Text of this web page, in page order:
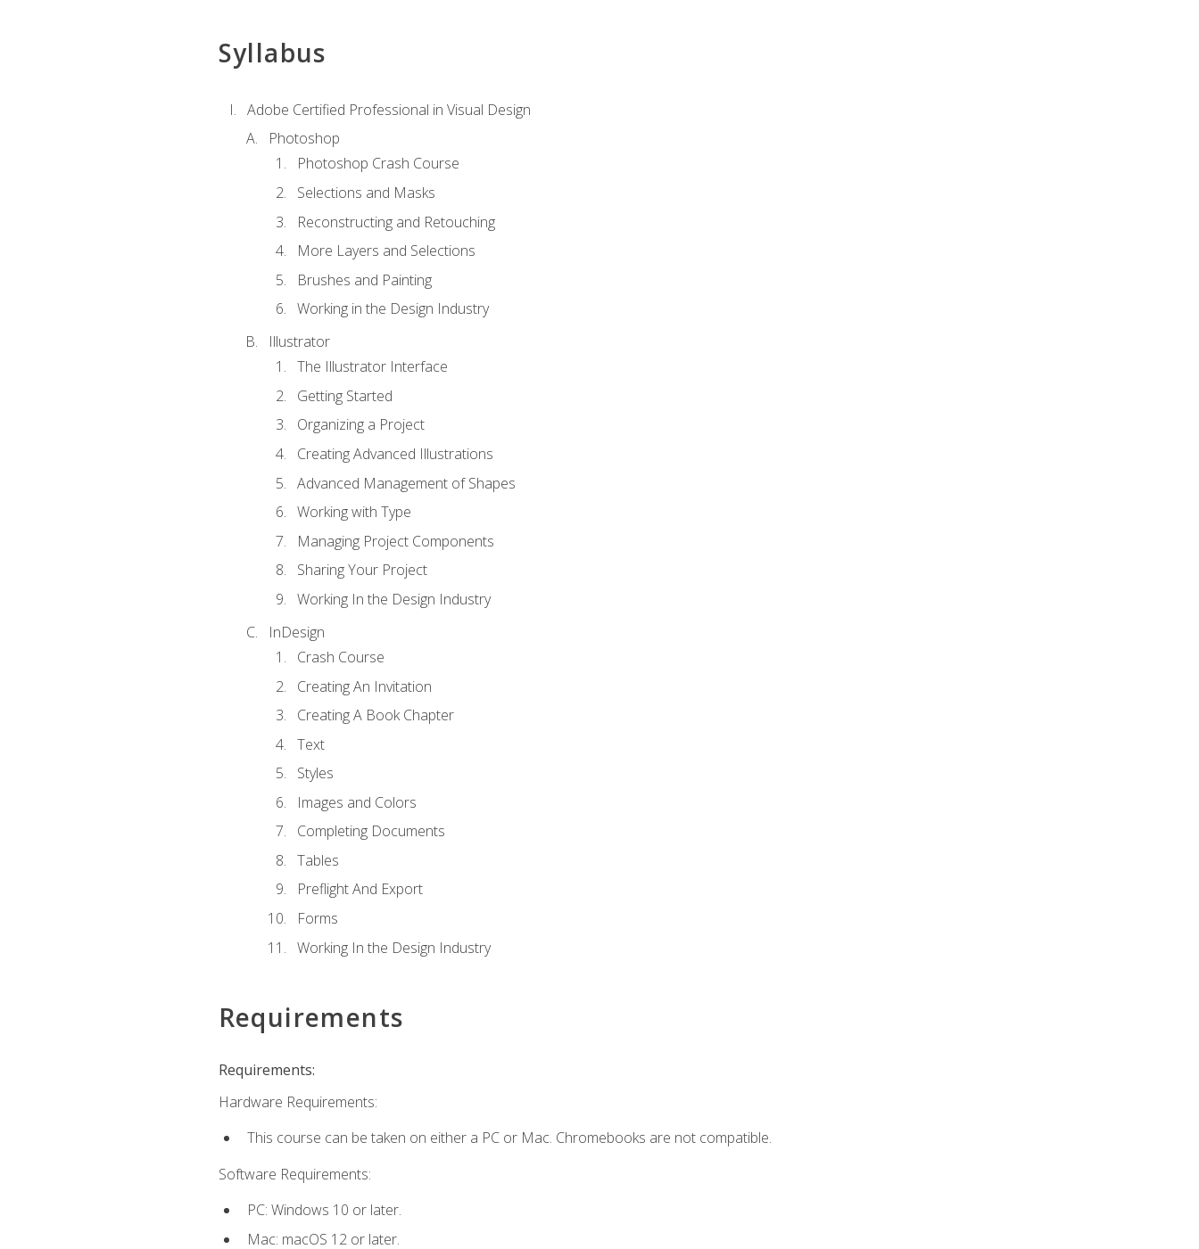
Syllabus
Adobe Certified Professional in Visual Design
Photoshop
Photoshop Crash Course
Selections and Masks
Reconstructing and Retouching
More Layers and Selections
Brushes and Painting
Working in the Design Industry
Illustrator
The Illustrator Interface
Getting Started
Organizing a Project
Creating Advanced Illustrations
Advanced Management of Shapes
Working with Type
Managing Project Components
Sharing Your Project
Working In the Design Industry
InDesign
Crash Course
Creating An Invitation
Creating A Book Chapter
Text
Styles
Images and Colors
Completing Documents
Tables
Preflight And Export
Forms
Working In the Design Industry
Requirements
Requirements:
Hardware Requirements:
This course can be taken on either a PC or Mac. Chromebooks are not compatible.
Software Requirements:
PC: Windows 10 or later.
Mac: macOS 12 or later.